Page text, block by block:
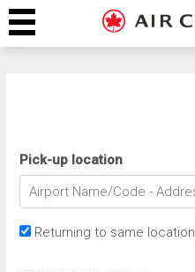
Pick-up location
Returning to same location